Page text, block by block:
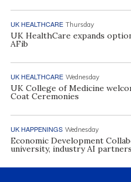
UK HEALTHCARE Thursday
UK HealthCare expands
AFib
UK HEALTHCARE Wednesday
UK College of Medicine
Coat Ceremonies
UK HAPPENINGS Wednesday
Economic Development
university, industry AI